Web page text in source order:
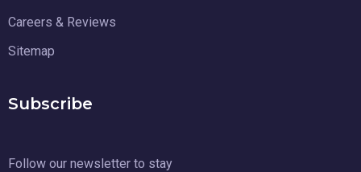
Careers & Reviews
Sitemap
Subscribe
Follow our newsletter to stay